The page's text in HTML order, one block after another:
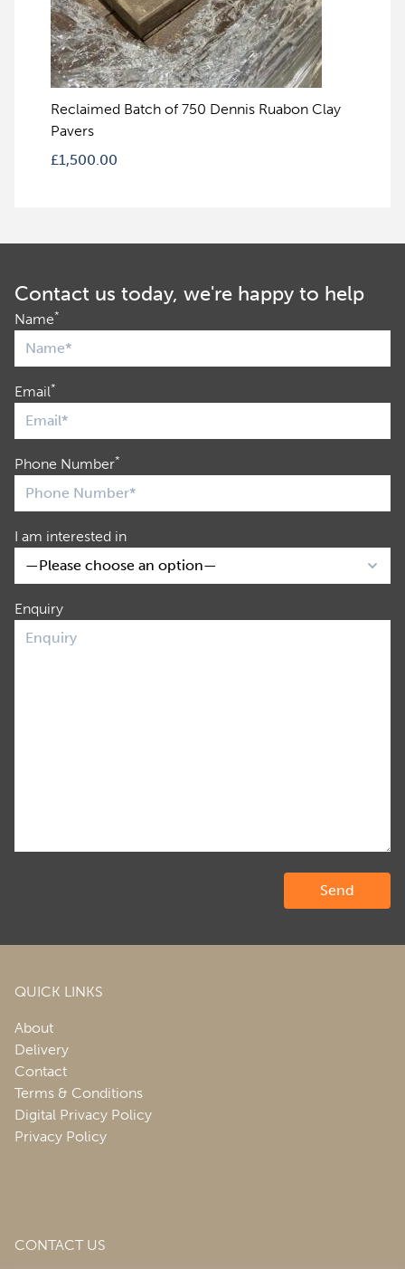
Reclaimed Batch of 750 Dennis Ruabon Clay
Pavers
£1,500.00
Contact us today, we're happy to help
Name*
Email*
Phone Number*
I am interested in
Enquiry
QUICK LINKS
About
Delivery
Contact
Terms & Conditions
Digital Privacy Policy
Privacy Policy
CONTACT US